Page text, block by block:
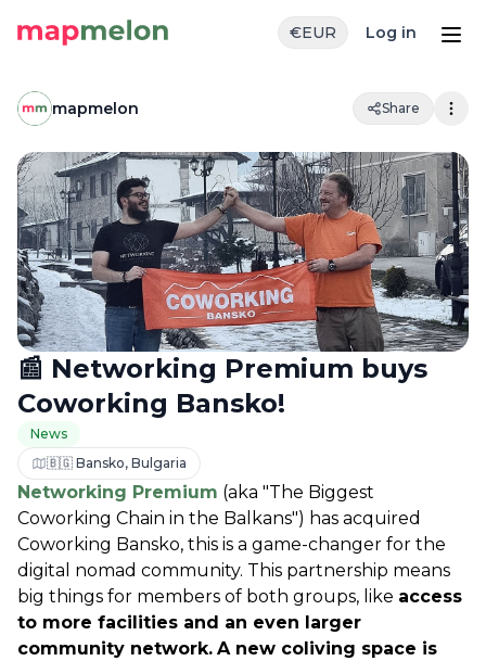
€EUR Log in
mapmelon Share
📰 Networking Premium buys
Coworking Bansko!
News
🇧🇬 Bansko, Bulgaria
Networking Premium (aka "The Biggest
Coworking Chain in the Balkans") has acquired
Coworking Bansko, this is a game-changer for the
digital nomad community. This partnership means
big things for members of both groups, like access
to more facilities and an even larger
community network. A new coliving space is